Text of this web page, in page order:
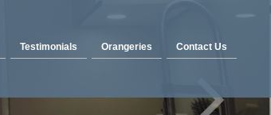
Testimonials Orangeries Contact Us